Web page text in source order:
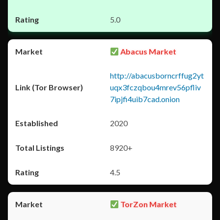
5.0
Abacus Market
http://abacusborncrffug2yt
uqx3fczqbou4mrev56pfliv
7ipjfi4uib7cad.onion
2020
8920+
4.5
TorZon Market